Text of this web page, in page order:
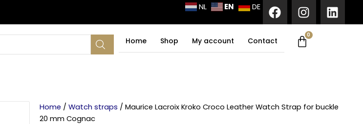
F
a
c
e
b
I
n
s
t
m
L
i
n
NL EN DE
Home Shop My account Contact
0
Cart
Home / Watch straps / Maurice Lacroix Kroko Croco Leather Watch Strap for buckle
20 mm Cognac